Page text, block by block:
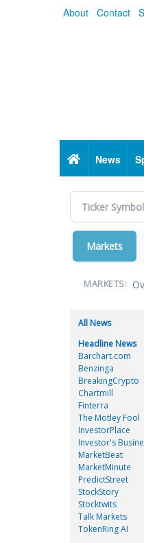
About Contact
HomeNews
Markets
MARKETS:
All News
Headline News
Barchart.com
Benzinga
BreakingCrypto
Chartmill
Finterra
The Motley Fool
InvestorPlace
Investor's
MarketBeat
MarketMinute
PredictStreet
StockStory
Stocktwits
Talk Markets
TokenRing AI